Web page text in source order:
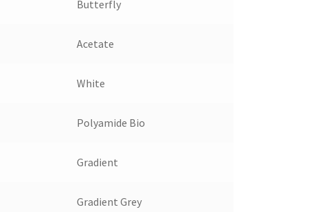
Butterfly
Acetate
White
Polyamide Bio
Gradient
Gradient Grey